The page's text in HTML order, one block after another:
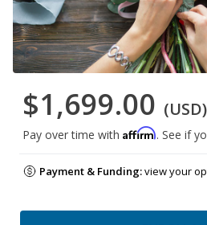
$1,699.00 (USD)
Pay over time with Affirm. See if
Payment & Funding:view your